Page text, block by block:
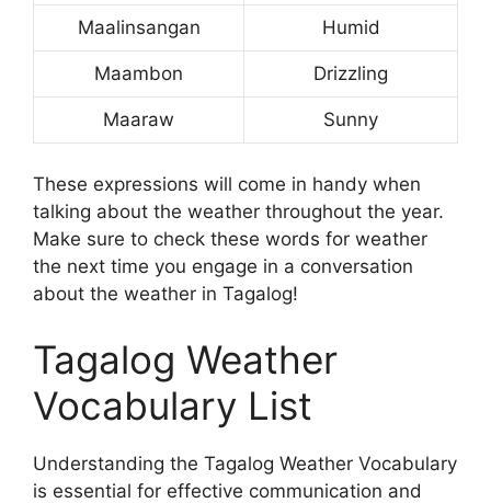
Maalinsangan Humid
Maambon Drizzling
Maaraw Sunny
These expressions will come in handy when
talking about the weather throughout the year.
Make sure to check these words for weather
the next time you engage in a conversation
about the weather in Tagalog!
Tagalog Weather
Vocabulary List
Understanding the Tagalog Weather Vocabulary
is essential for effective communication and